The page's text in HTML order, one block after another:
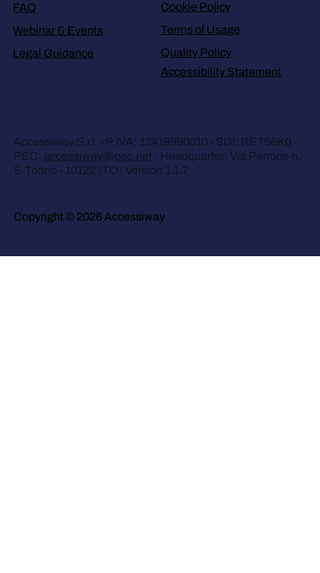
FAQ
Webinar & Events
Legal Guidance
Cookie Policy
Terms of Usage
Quality Policy
Accessibility Statement
Accessiway S.r.l. - P.IVA: 12419990010 - SDI: RET56K0 -
PEC: accessiway@pec.net - Headquarter: Via Perrone n.
5, Torino - 10122 (TO) Version 1.1.7
Copyright © 2026 Accessiway